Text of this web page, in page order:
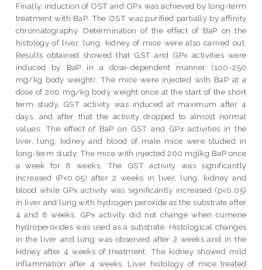
Finally, induction of OST and OPx was achieved by long-term
treatment with BaP. The OST was purified partially by affinity
chromatography. Determination of the effect of BaP on the
histology of liver, lung, kidney of mice were also carried out.
Results obtained showed that GST and GPx activities were
induced by BaP in a dose-dependent manner (100-250
mg/kg body weight). The mice were injected with BaP at a
dose of 200 mg/kg body weight once at the start of the short
term study, GST activity was induced at maximum after 4
days, and after that the activity dropped to almost normal
values. The effect of BaP on GST and GPx activities in the
liver, lung, kidney and blood of male mice were studied in
long-term study. The mice with injected 200 mglkg BaP once
a week for 8 weeks. The GST activity was significantly
increased (P<0.05) after 2 weeks in liver, lung, kidney and
blood while GPx activity was significantly increased (p<0.05)
in liver and lung with hydrogen peroxide as the substrate after
4 and 8 weeks, GPx activity did not change when cumene
hydroperoxides was used as a substrate. Histological changes
in the liver and lung was observed after 2 weeks and in the
kidney after 4 weeks of treatment. The kidney showed mild
inflammation after 4 weeks. Liver histology of mice treated